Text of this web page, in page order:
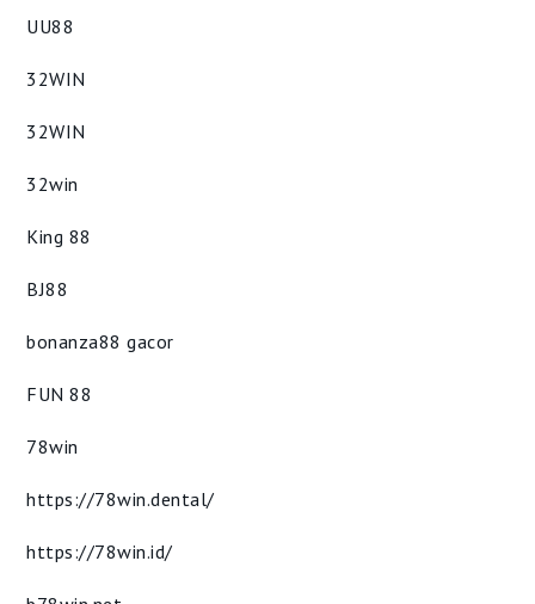
UU88
32WIN
32WIN
32win
King 88
BJ88
bonanza88 gacor
FUN 88
78win
https://78win.dental/
https://78win.id/